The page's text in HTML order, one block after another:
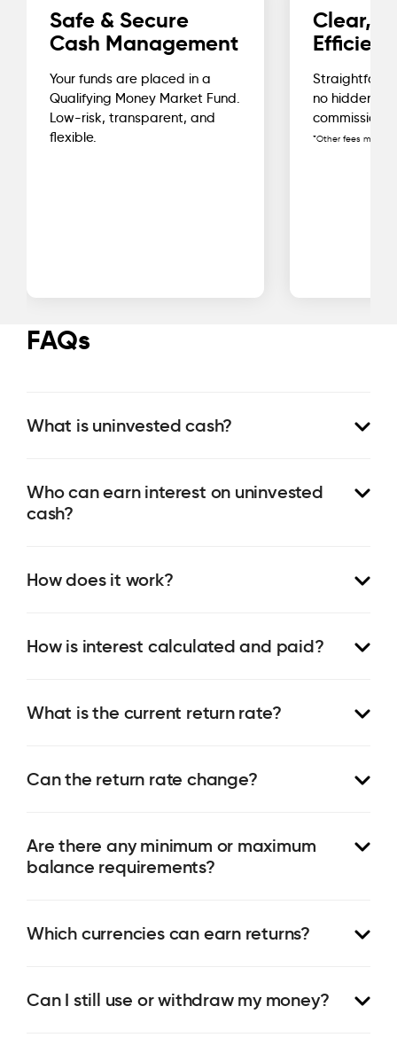
Safe & Secure
Cash Management
Your funds are placed in a
Qualifying Money Market Fund.
Low-risk, transparent, and
flexible.
Clear,
no hidden
*Other fees may
FAQs
What is uninvested cash?
Who can earn interest on uninvested
cash?
How does it work?
How is interest calculated and paid?
What is the current return rate?
Can the return rate change?
Are there any minimum or maximum
balance requirements?
Which currencies can earn returns?
Can I still use or withdraw my money?